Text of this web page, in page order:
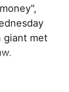
giant met